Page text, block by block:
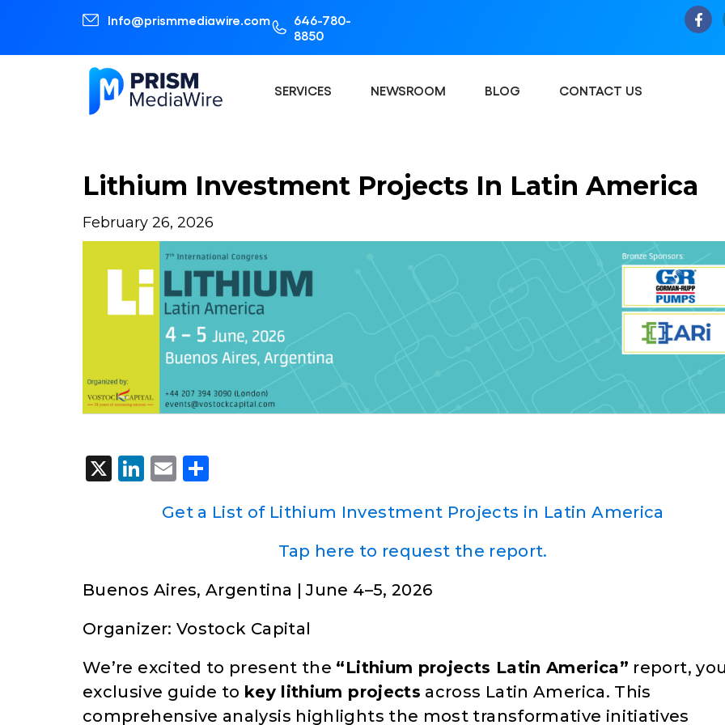
Info@prismmediawire.com
646-780-
8850
SERVICES NEWSROOM BLOG CONTACT US
Lithium Investment Projects In Latin America
February 26, 2026
X LinkedIn
Email
Get a List of Lithium Investment Projects in Latin America
Tap here to request the report.
Buenos Aires, Argentina | June 4–5, 2026
Organizer: Vostock Capital
We’re excited to present the “Lithium projects Latin America” report,
exclusive guide to key lithium projects across Latin America. This
comprehensive analysis highlights the most transformative initiatives